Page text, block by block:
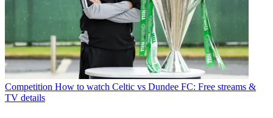
Competition How to watch Celtic vs Dundee FC: Free streams &
TV details